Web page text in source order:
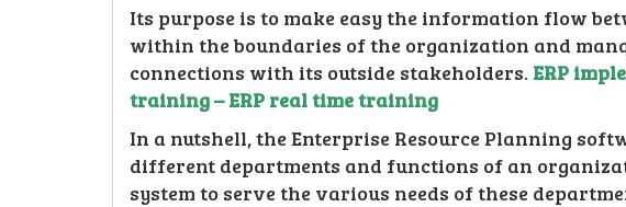
Its purpose is to make easy the information flow
within the boundaries of the organization and
connections with its outside stakeholders. ERP
training – ERP real time training
In a nutshell, the Enterprise Resource Planning
different departments and functions of an
system to serve the various needs of these